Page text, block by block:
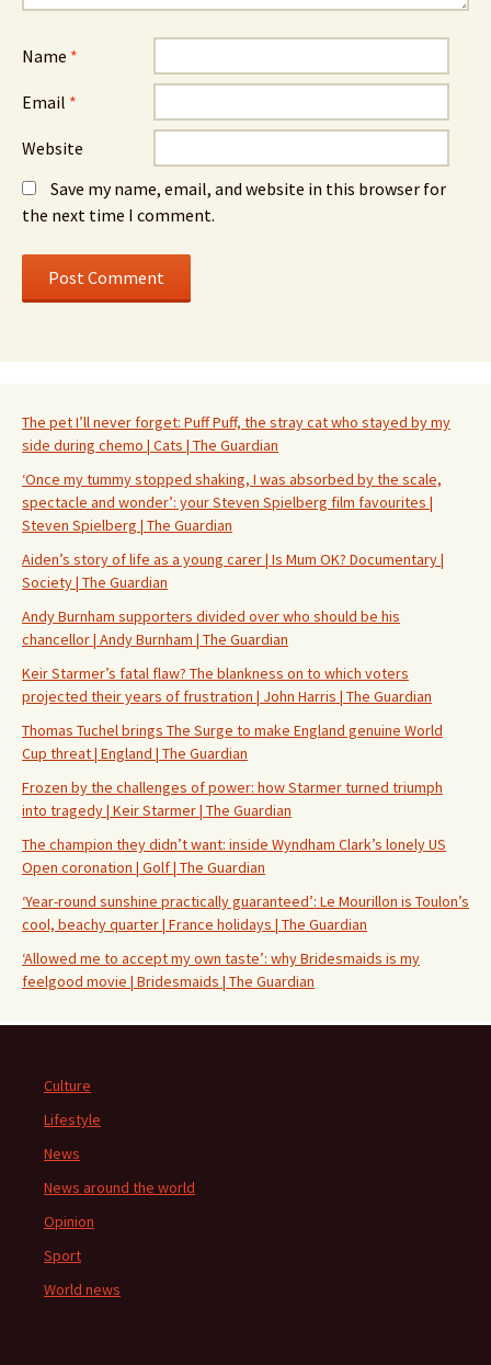
Name *
Email *
Website
Save my name, email, and website in this browser for
the next time I comment.
The pet I’ll never forget: Puff Puff, the stray cat who stayed by my
side during chemo | Cats | The Guardian
‘Once my tummy stopped shaking, I was absorbed by the scale,
spectacle and wonder’: your Steven Spielberg film favourites |
Steven Spielberg | The Guardian
Aiden’s story of life as a young carer | Is Mum OK? Documentary |
Society | The Guardian
Andy Burnham supporters divided over who should be his
chancellor | Andy Burnham | The Guardian
Keir Starmer’s fatal flaw? The blankness on to which voters
projected their years of frustration | John Harris | The Guardian
Thomas Tuchel brings The Surge to make England genuine World
Cup threat | England | The Guardian
Frozen by the challenges of power: how Starmer turned triumph
into tragedy | Keir Starmer | The Guardian
The champion they didn’t want: inside Wyndham Clark’s lonely US
Open coronation | Golf | The Guardian
‘Year-round sunshine practically guaranteed’: Le Mourillon is Toulon’s
cool, beachy quarter | France holidays | The Guardian
‘Allowed me to accept my own taste’: why Bridesmaids is my
feelgood movie | Bridesmaids | The Guardian
Culture
Lifestyle
News
News around the world
Opinion
Sport
World news